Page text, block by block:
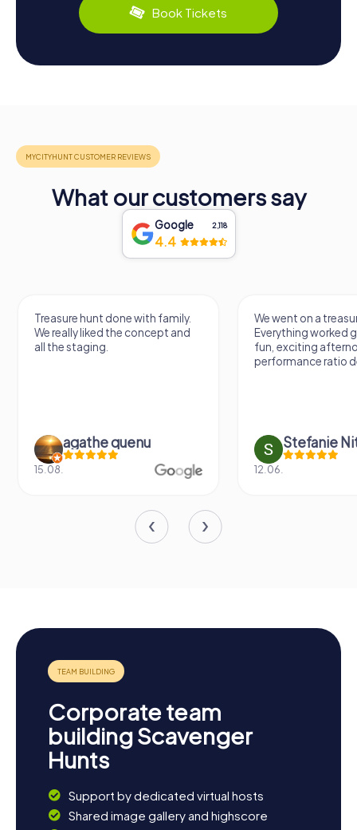
Book Tickets
What our customers say
Google 2,118
4.4
hunt done with family.
really liked the concept and
the staging.
agathe quenu
We went on a treasure hunt.
Everything worked great. It
fun, exciting afternoon.
performance ratio
Stefanie
Corporate team
building Scavenger
Hunts
Support by dedicated virtual hosts
Shared image gallery and highscore